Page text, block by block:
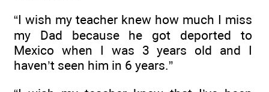
“I wish my teacher knew how much I miss
my Dad because he got deported to
Mexico when I was 3 years old and I
haven’t seen him in 6 years.”